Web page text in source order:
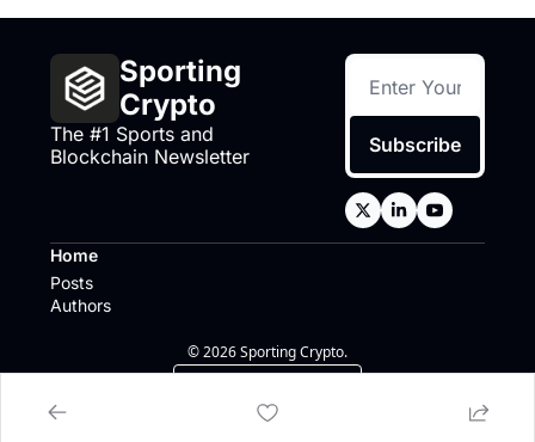
Sporting
Crypto
The #1 Sports and
Blockchain Newsletter
Subscribe
Home
Posts
Authors
© 2026 Sporting Crypto.